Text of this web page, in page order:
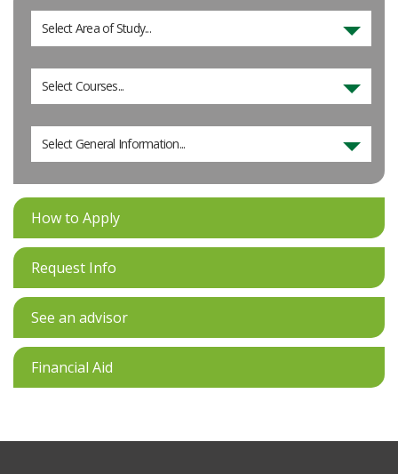
Select Area of Study...
Select Courses...
Select General Information...
How to Apply
Request Info
See an advisor
Financial Aid